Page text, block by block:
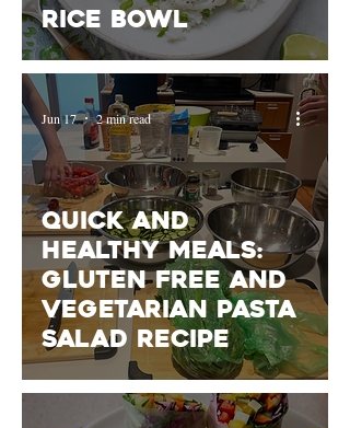
rice bowl
Quick and
Healthy Meals:
gluten free and
vegetarian pasta
salad recipe
Jun 17 2 min read